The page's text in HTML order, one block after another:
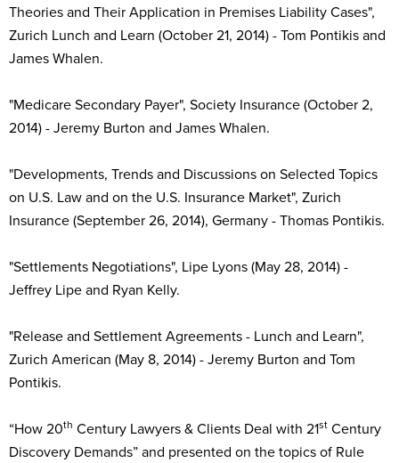
Theories and Their Application in Premises Liability Cases",
Zurich Lunch and Learn (October 21, 2014) - Tom Pontikis and
James Whalen.
"Medicare Secondary Payer", Society Insurance (October 2,
2014) - Jeremy Burton and James Whalen.
"Developments, Trends and Discussions on Selected Topics
on U.S. Law and on the U.S. Insurance Market", Zurich
Insurance (September 26, 2014), Germany - Thomas Pontikis.
"Settlements Negotiations", Lipe Lyons (May 28, 2014) -
Jeffrey Lipe and Ryan Kelly.
"Release and Settlement Agreements - Lunch and Learn",
Zurich American (May 8, 2014) - Jeremy Burton and Tom
Pontikis.
“How 20th Century Lawyers & Clients Deal with 21st Century
Discovery Demands” and presented on the topics of Rule